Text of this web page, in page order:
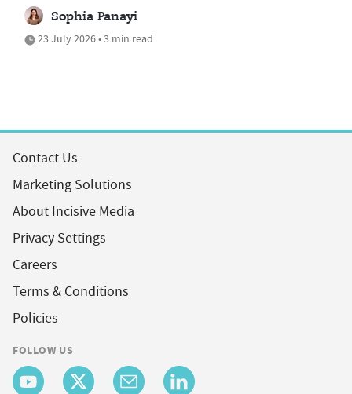
Sophia Panayi
23 July 2026 • 3 min read
Contact Us
Marketing Solutions
About Incisive Media
Privacy Settings
Careers
Terms & Conditions
Policies
FOLLOW US